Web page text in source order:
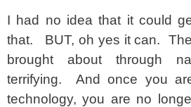
I had no idea that it could
that. BUT, oh yes it can.
brought about through
terrifying. And once you
technology, you are no